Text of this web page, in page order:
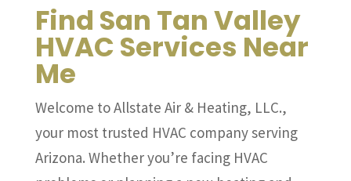
Find San Tan Valley
HVAC Services Near
Me
Welcome to Allstate Air & Heating, LLC.,
your most trusted HVAC company serving
Arizona. Whether you’re facing HVAC